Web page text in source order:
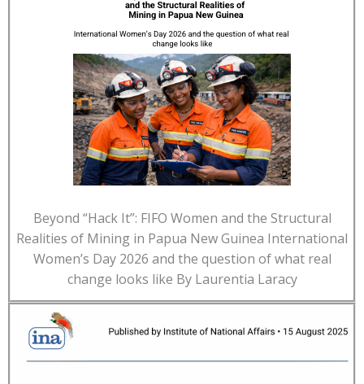
Beyond “Hack It”: FIFO Women and the Structural
Realities of Mining in Papua New Guinea International
Women’s Day 2026 and the question of what real
change looks like By Laurentia Laracy